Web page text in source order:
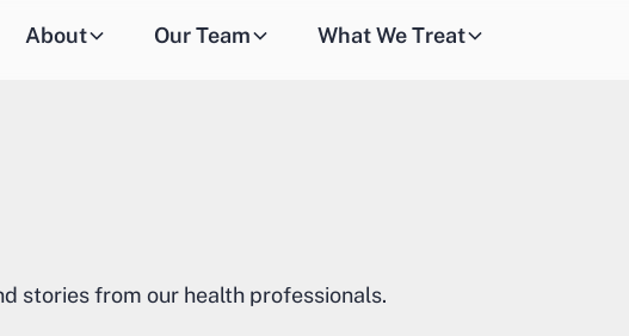
About Our Team What We Treat
stories from our health professionals.